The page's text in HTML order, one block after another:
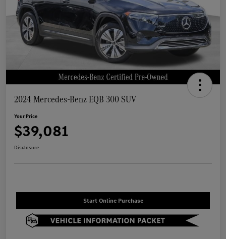
2024 Mercedes-Benz EQB 300 SUV
Your Price
$39,081
Disclosure
Start Online Purchase